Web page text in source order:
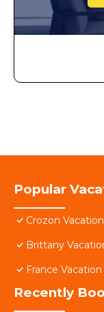
Popular
Crozon
Brittany
France
Recently